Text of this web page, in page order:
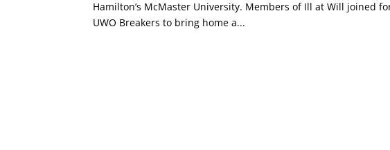
Hamilton’s McMaster University. Members of Ill at Will joined
UWO Breakers to bring home a...